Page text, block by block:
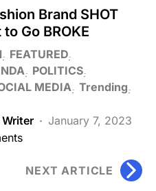
Brand SHOT
Go BROKE
FEATURED
POLITICS
MEDIA
Trending
January 7, 2023
NEXT ARTICLE